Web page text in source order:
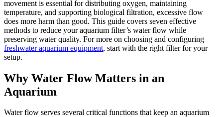
movement is essential for distributing oxygen, maintaining
temperature, and supporting biological filtration, excessive flow
does more harm than good. This guide covers seven effective
methods to reduce your aquarium filter’s water flow while
preserving water quality. For more on choosing and configuring
freshwater aquarium equipment, start with the right filter for your
setup.
Why Water Flow Matters in an
Aquarium
Water flow serves several critical functions that keep an aquarium